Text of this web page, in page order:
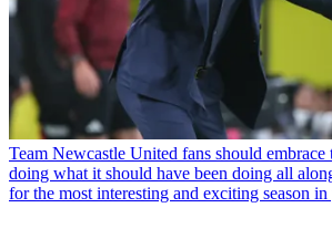
Team Newcastle United fans should embrace
doing what it should have been doing all
for the most interesting and exciting season in